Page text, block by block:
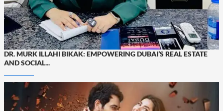
DR. MURK ILLAHI BIKAK: EMPOWERING DUBAI’S REAL ESTATE
AND SOCIAL...